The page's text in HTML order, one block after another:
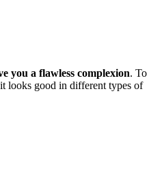
you a flawless complexion. To
looks good in different types of